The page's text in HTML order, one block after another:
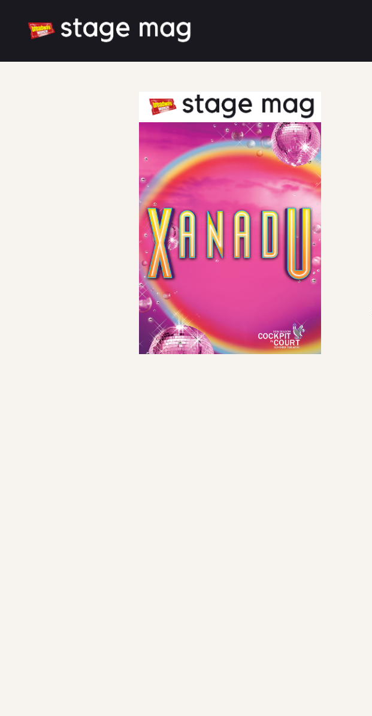
Scene and Musical Number Breakdown
Cast & Creative
Large font size
Director's Note